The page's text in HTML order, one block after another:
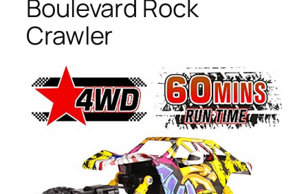
Boulevard Rock
Crawler